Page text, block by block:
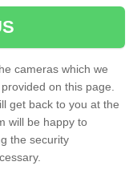
cameras which we
on this page.
get back to you at the
will be happy to
the security